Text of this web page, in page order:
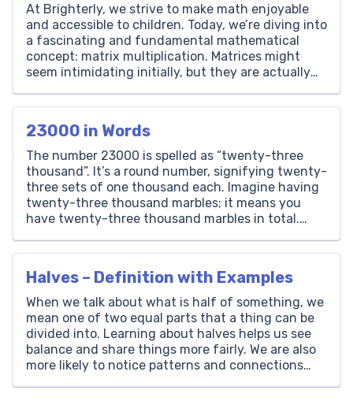
At Brighterly, we strive to make math enjoyable
and accessible to children. Today, we’re diving into
a fascinating and fundamental mathematical
concept: matrix multiplication. Matrices might
seem intimidating initially, but they are actually
fields such as computer graphics, physics, and
merely an […]
23000 in Words
The number 23000 is spelled as “twenty-three
thousand”. It’s a round number, signifying twenty-
three sets of one thousand each. Imagine having
twenty-three thousand marbles; it means you
have twenty-three thousand marbles in total.
Write 23000 in Words? The number 23000 is
Halves – Definition with Examples
When we talk about what is half of something, we
mean one of two equal parts that a thing can be
divided into. Learning about halves helps us see
balance and share things more fairly. We are also
more likely to notice patterns and connections